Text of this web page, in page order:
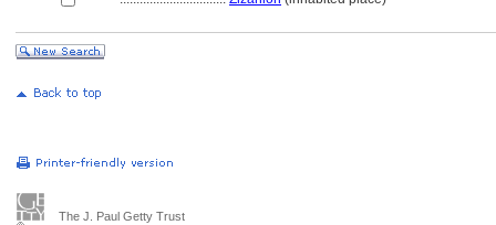
The J. Paul Getty Trust